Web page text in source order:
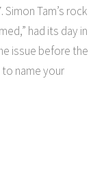
Tam’s rock
had its day in
issue before the
name your